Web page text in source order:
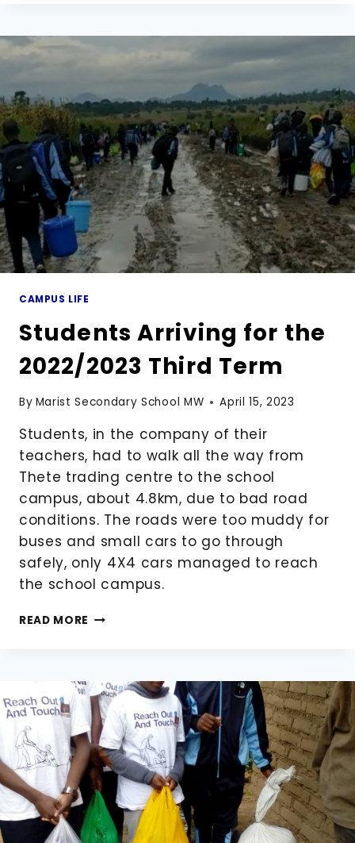
TO
LIKUNI
GIRLS
SCHOOL
CAMPUS LIFE
Students Arriving for the
2022/2023 Third Term
By Marist Secondary School MW April 15, 2023
Students, in the company of their
teachers, had to walk all the way from
Thete trading centre to the school
campus, about 4.8km, due to bad road
conditions. The roads were too muddy for
buses and small cars to go through
safely, only 4X4 cars managed to reach
the school campus.
READ MORE STUDENTS
2022/2023
THIRD
TERM